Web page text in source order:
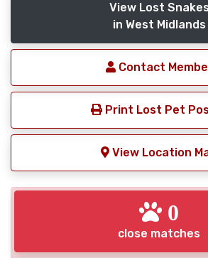
View Lost Snakes
in West Midlands
Contact
Print Lost Pet
View Location
0
close matches